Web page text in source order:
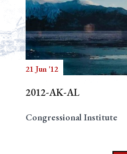
21 Jun '12
2012-AK-AL
Congressional Institute